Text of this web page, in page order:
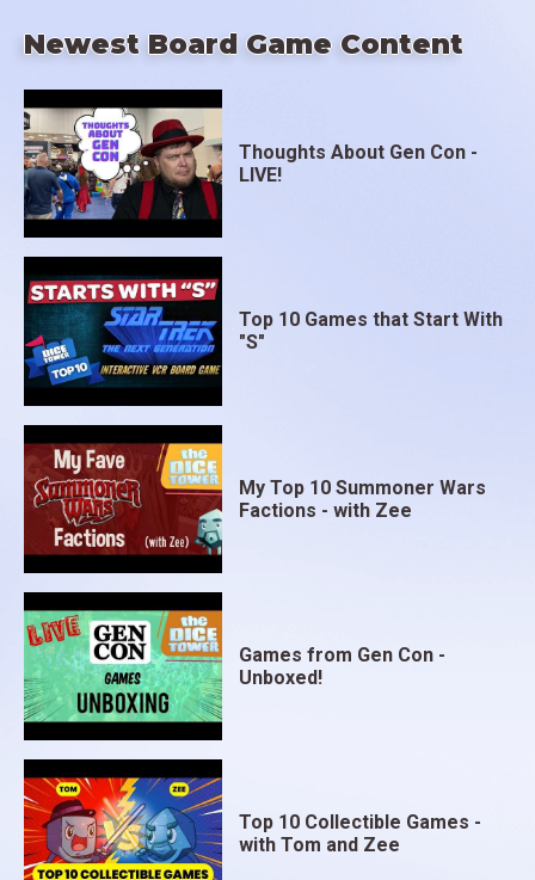
Newest Board Game Content
Thoughts About Gen Con -
LIVE!
Top 10 Games that Start With
"S"
My Top 10 Summoner Wars
Factions - with Zee
Games from Gen Con -
Unboxed!
Top 10 Collectible Games -
with Tom and Zee